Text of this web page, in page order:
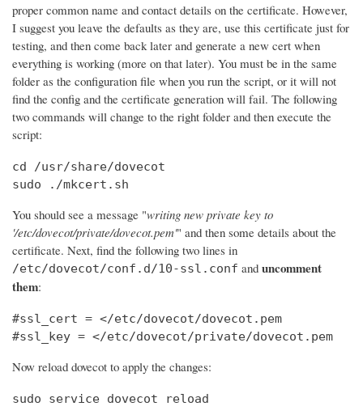
proper common name and contact details on the certificate. However,
I suggest you leave the defaults as they are, use this certificate just for
testing, and then come back later and generate a new cert when
everything is working (more on that later). You must be in the same
folder as the configuration file when you run the script, or it will not
find the config and the certificate generation will fail. The following
two commands will change to the right folder and then execute the
script:
cd /usr/share/dovecot
sudo ./mkcert.sh
You should see a message "writing new private key to
'/etc/dovecot/private/dovecot.pem'" and then some details about the
certificate. Next, find the following two lines in
/etc/dovecot/conf.d/10-ssl.conf and uncomment
them:
#ssl_cert = </etc/dovecot/dovecot.pem
#ssl_key = </etc/dovecot/private/dovecot.pem
Now reload dovecot to apply the changes:
sudo service dovecot reload